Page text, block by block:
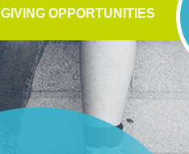
GIVING OPPORTUNITIES